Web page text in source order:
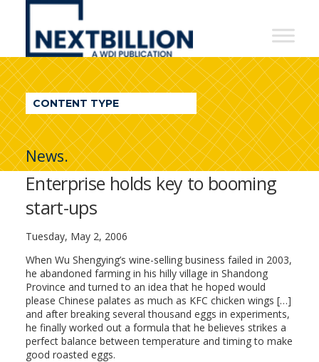
NextBillion
A
WDI
Publication
CONTENT TYPE
News.
Enterprise holds key to booming
start-ups
Tuesday, May 2, 2006
When Wu Shengying’s wine-selling business failed in 2003,
he abandoned farming in his hilly village in Shandong
Province and turned to an idea that he hoped would
please Chinese palates as much as KFC chicken wings […]
and after breaking several thousand eggs in experiments,
he finally worked out a formula that he believes strikes a
perfect balance between temperature and timing to make
good roasted eggs.